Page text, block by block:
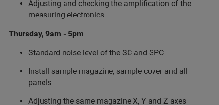
Adjusting and checking the amplification of the
measuring electronics
Thursday, 9am - 5pm
Standard noise level of the SC and SPC
Install sample magazine, sample cover and all
panels
Adjusting the same magazine X, Y and Z axes